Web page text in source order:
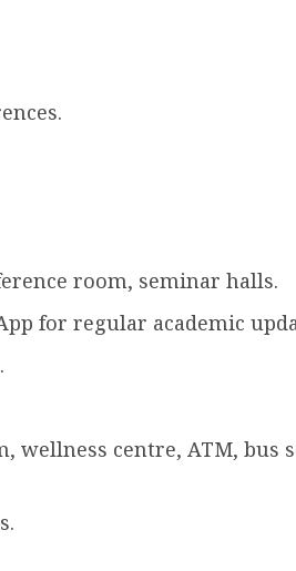
room, seminar halls.
for regular academic
wellness centre, ATM, bus